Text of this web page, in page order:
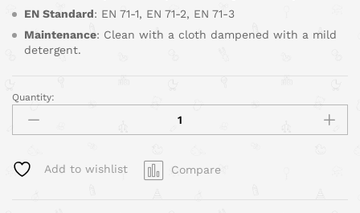
EN Standard: EN 71-1, EN 71-2, EN 71-3
Maintenance: Clean with a cloth dampened with a mild
detergent.
Quantity:
Add to wishlist Compare